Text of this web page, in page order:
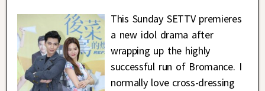
This Sunday SETTV premieres
a new idol drama after
wrapping up the highly
successful run of Bromance. I
normally love cross-dressing